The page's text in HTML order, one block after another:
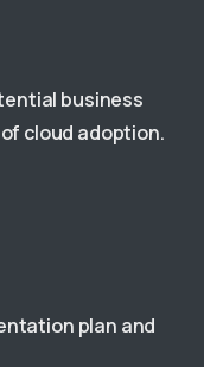
business
cloud adoption.
plan and